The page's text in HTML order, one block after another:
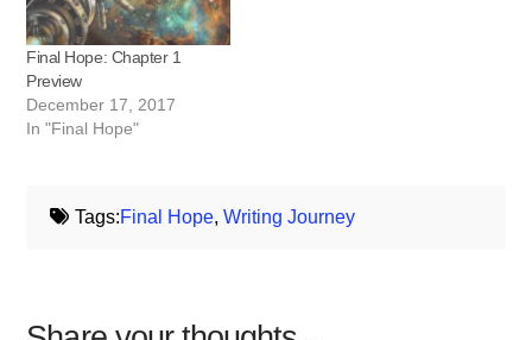
Final Hope: Chapter 1
Preview
December 17, 2017
In "Final Hope"
Tags:Final Hope,Writing Journey